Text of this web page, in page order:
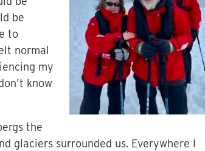
be
to
normal
my
know
the
glaciers surrounded us. Everywhere I